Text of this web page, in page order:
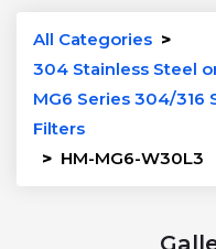
All Categories >
304 Stainless Steel
MG6 Series 304/316
Filters
> HM-MG6-W30L3